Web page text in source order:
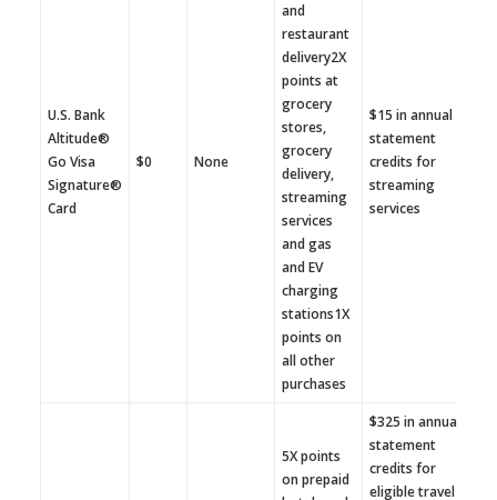
U.S. Bank
Altitude®
Go Visa
Signature®
Card
$0 None
and
restaurant
delivery2X
points at
grocery
stores,
grocery
delivery,
streaming
services
and gas
and EV
charging
stations1X
points on
all other
purchases
$15 in annual
statement
credits for
streaming
services
5X points
on prepaid
$325 in annual
statement
credits for
eligible travel